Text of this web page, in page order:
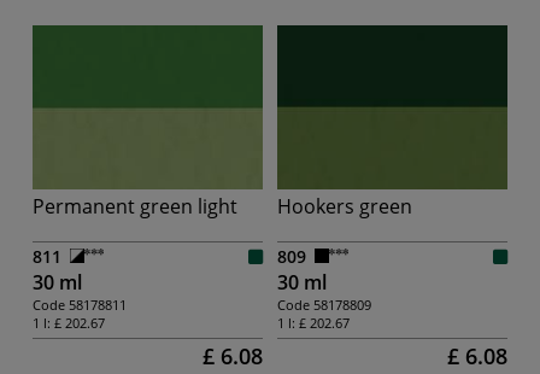
Permanent green light
811
30 ml
Code 58178811
1 l: £ 202.67
£ 6.08
Hookers green
809
30 ml
Code 58178809
1 l: £ 202.67
£ 6.08